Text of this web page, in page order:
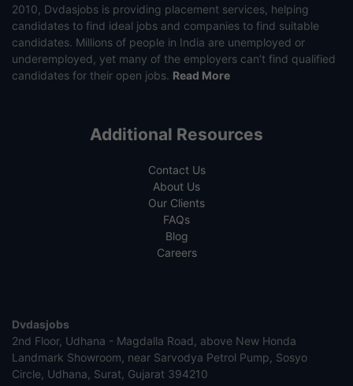
2010, Dvdasjobs is providing placement services, helping
candidates to find ideal jobs and companies to find suitable
candidates. Millions of people in India are unemployed or
underemployed, yet many of the employers can’t find qualified
candidates for their open jobs. Read More
Additional Resources
Contact Us
About Us
Our Clients
FAQs
Blog
Careers
Dvdasjobs
2nd Floor, Udhana - Magdalla Road, above New Honda
Landmark Showroom, near Sarvodya Petrol Pump, Sosyo
Circle, Udhana, Surat, Gujarat 394210